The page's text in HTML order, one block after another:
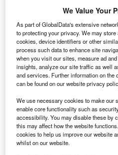
alone, there have been
granted in the insurance
GlobalData’s report on
driving behavior-based
here.
We Value Your
As part of GlobalData's extensive
to protecting your privacy. We may
cookies, device identifiers or other
process such data to enhance site
when you visit our sites, measure ad
insights, analyze our site traffic as well
and services. Further information on the
can be found on our website privacy
We use necessary cookies to make our
enable core functionality such as
accessibility. You may disable these by
this may affect how the website
cookies to help us improve our website
whilst on our website.